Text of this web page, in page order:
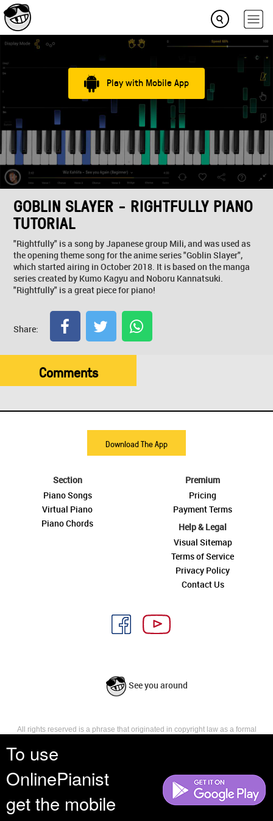
To use
OnlinePianist
get the mobile
Play with Mobile App
GOBLIN SLAYER - RIGHTFULLY PIANO
TUTORIAL
"Rightfully" is a song by Japanese group Mili, and was used as
the opening theme song for the anime series "Goblin Slayer",
which started airing in October 2018. It is based on the manga
series created by Kumo Kagyu and Noboru Kannatsuki.
"Rightfully" is a great piece for piano!
Share:
Comments
Download The App
Section
Piano Songs
Virtual Piano
Piano Chords
Premium
Pricing
Payment Terms
Help & Legal
Visual Sitemap
Terms of Service
Privacy Policy
Contact Us
See you around
All rights reserved is a phrase that originated in copyright law as a formal
reserves, or holds for their own use, all the rights provided by copyright law,
such as distribution, performance, and creation of derivative works that is,